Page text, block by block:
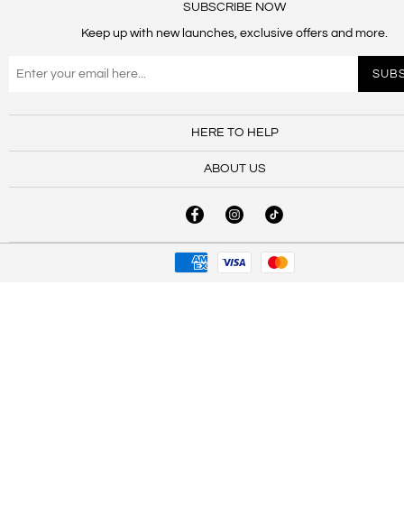
SUBSCRIBE NOW
Keep up with new launches, exclusive offers and more.
HERE TO HELP
ABOUT US